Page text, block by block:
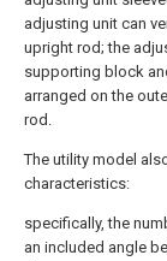
adjusting unit can
upright rod; the
supporting block
arranged on the
rod.
The utility model
characteristics:
specifically, the
an included angle